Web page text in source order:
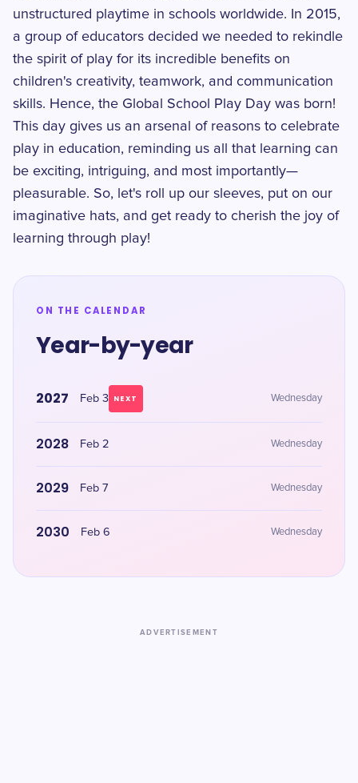
unstructured playtime in schools worldwide. In 2015,
a group of educators decided we needed to rekindle
the spirit of play for its incredible benefits on
children's creativity, teamwork, and communication
skills. Hence, the Global School Play Day was born!
This day gives us an arsenal of reasons to celebrate
play in education, reminding us all that learning can
be exciting, intriguing, and most importantly—
pleasurable. So, let's roll up our sleeves, put on our
imaginative hats, and get ready to cherish the joy of
learning through play!
ON THE CALENDAR
Year-by-year
2027 Feb 3 NEXT Wednesday
2028 Feb 2 Wednesday
2029 Feb 7 Wednesday
2030 Feb 6 Wednesday
ADVERTISEMENT